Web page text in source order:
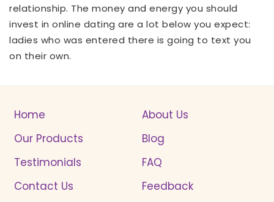
relationship. The money and energy you should
invest in online dating are a lot below you expect:
ladies who was entered there is going to text you
on their own.
Home
About Us
Our Products
Blog
Testimonials
FAQ
Contact Us
Feedback